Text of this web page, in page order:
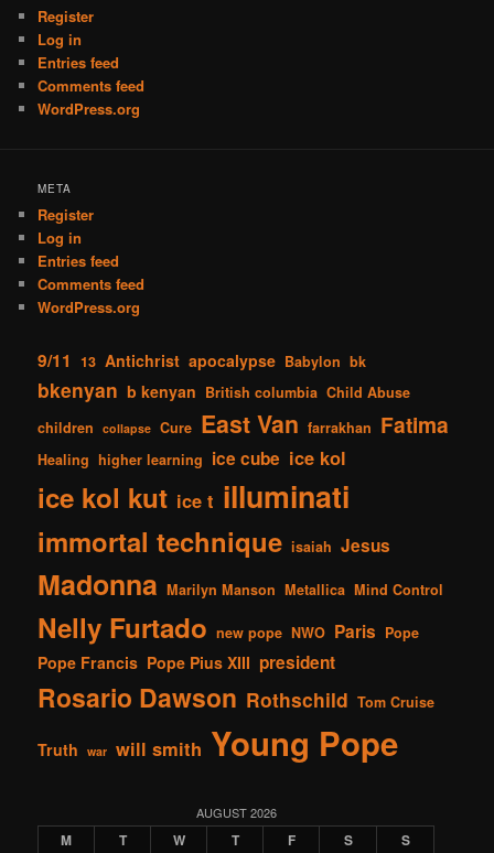
Register
Log in
Entries feed
Comments feed
WordPress.org
META
Register
Log in
Entries feed
Comments feed
WordPress.org
9/11 13 Antichrist apocalypse Babylon bk
bkenyan b kenyan British columbia Child Abuse
children
collapse Cure East Van farrakhan Fatima
Healing higher learning ice cube ice kol
ice kol kut ice t illuminati
immortal technique isaiah Jesus
Madonna Marilyn Manson Metallica Mind Control
Nelly Furtado new pope NWO Paris Pope
Pope Francis Pope Pius XIII president
Rosario Dawson Rothschild Tom Cruise
Truth war will smith Young Pope
AUGUST 2026
M T W T F S S